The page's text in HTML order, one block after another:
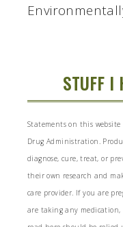
STUFF I
Statements on this
Drug Administration.
diagnose, cure, treat, or
their own research and
care provider. If you are
are taking any